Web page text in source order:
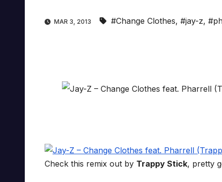
MAR 3, 2013 #Change Clothes, #jay-z,
Check this remix out by Trappy Stick, pretty